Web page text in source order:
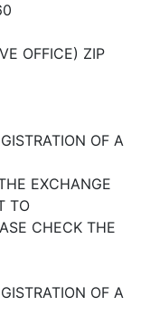
OFFICE) ZIP
OF A
EXCHANGE
TO
CHECK THE
OF A